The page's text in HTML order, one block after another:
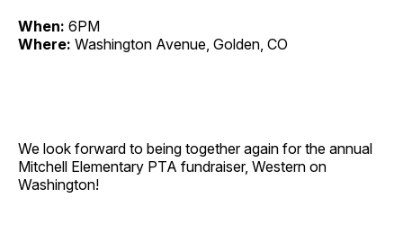
When: 6PM
Where: Washington Avenue, Golden, CO
We look forward to being together again for the annual
Mitchell Elementary PTA fundraiser, Western on
Washington!